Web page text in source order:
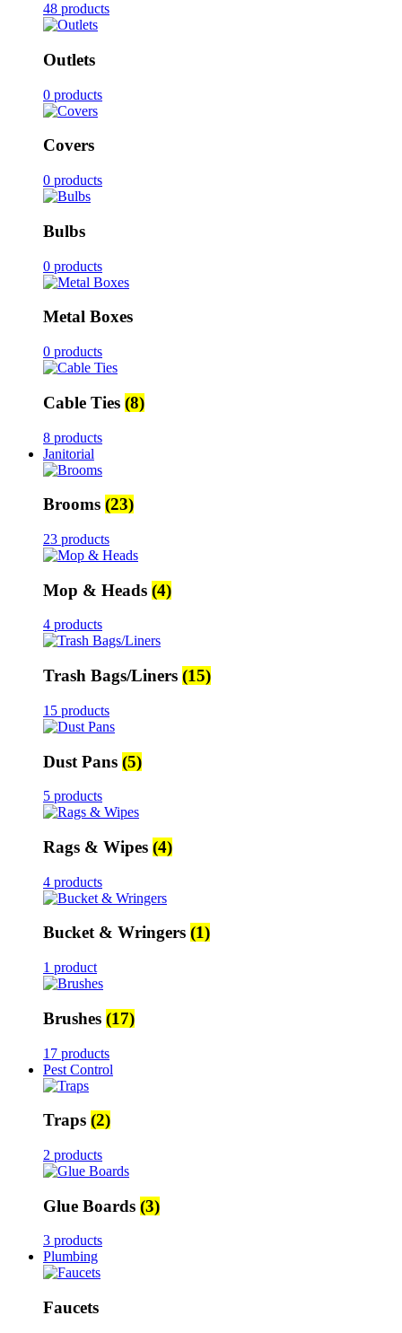
48 products
Outlets
0 products
Covers
0 products
Bulbs
0 products
Metal Boxes
0 products
Cable Ties (8)
8 products
Janitorial
Brooms (23)
23 products
Mop & Heads (4)
4 products
Trash Bags/Liners (15)
15 products
Dust Pans (5)
5 products
Rags & Wipes (4)
4 products
Bucket & Wringers (1)
1 product
Brushes (17)
17 products
Pest Control
Traps (2)
2 products
Glue Boards (3)
3 products
Plumbing
Faucets